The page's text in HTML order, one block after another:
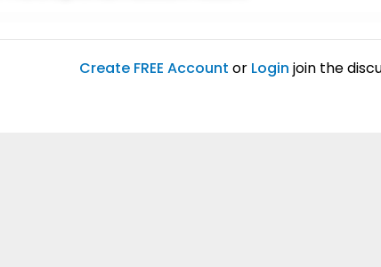
sit amet, consetetur sadipscing elitr.
Create FREE Account or Login join the